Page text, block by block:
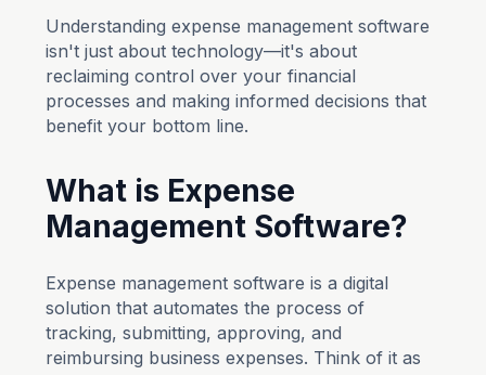
Understanding expense management software
isn't just about technology—it's about
reclaiming control over your financial
processes and making informed decisions that
benefit your bottom line.
What is Expense
Management Software?
Expense management software is a digital
solution that automates the process of
tracking, submitting, approving, and
reimbursing business expenses. Think of it as